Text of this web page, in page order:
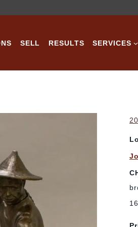
SELL RESULTS SERVICES